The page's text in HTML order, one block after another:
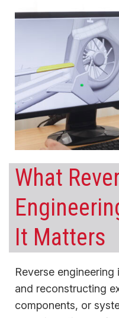
What
It Matters
Reverse
and reconstructing
components, or